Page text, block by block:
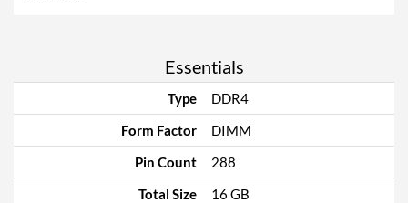
Essentials
Type
DDR4
Form Factor
DIMM
Pin Count
288
Total Size
16 GB